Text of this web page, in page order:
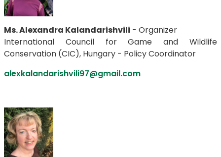
Ms. Alexandra Kalandarishvili - Organizer
International Council for Game and Wildlife
Conservation (CIC), Hungary - Policy Coordinator
alexkalandarishvili97@gmail.com